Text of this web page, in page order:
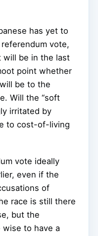
has yet to
vote,
will be in the last
point whether
be to the
Will the “soft
irritated by
to cost-of-living
vote ideally
even if the
of
race is still there
but the
to have a